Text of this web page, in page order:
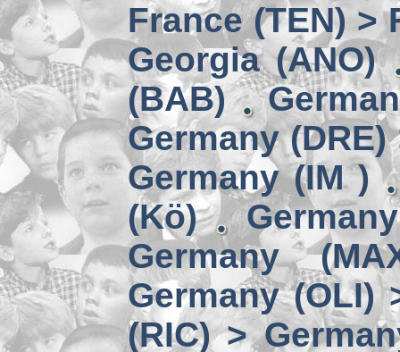
France (TEN) >
Georgia (ANO)
(BAB)
Germany
Germany (IM )
(Kö)
Germany
Germany (OLI)
(RIC) >